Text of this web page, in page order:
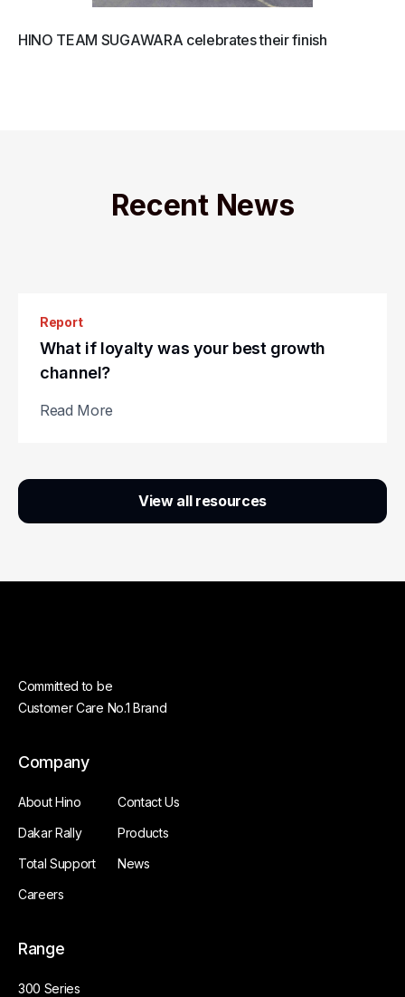
HINO TEAM SUGAWARA celebrates their finish
Recent News
Report
What if loyalty was your best growth
channel?
Read More
Guide
The revenue race: Gamification vs.
traditional loyalty strategies
Read More
View all resources
Committed to be
Customer Care No.1 Brand
Company
About Hino
Contact Us
Dakar Rally
Products
Total Support
News
Careers
Range
300 Series